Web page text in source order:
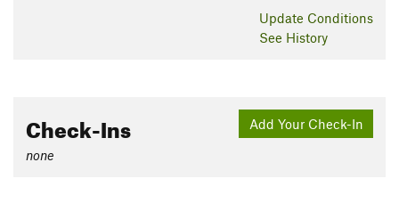
Update Conditions
See History
Add Your Check-In
Check-Ins
none